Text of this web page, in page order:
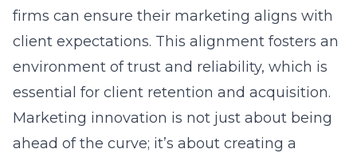
firms can ensure their marketing aligns with
client expectations. This alignment fosters an
environment of trust and reliability, which is
essential for client retention and acquisition.
Marketing innovation is not just about being
ahead of the curve; it’s about creating a